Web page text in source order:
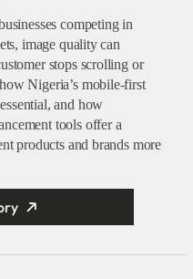
competing in
image quality can
stops scrolling or
Nigeria’s mobile-first
and how
tools offer a
products and brands more